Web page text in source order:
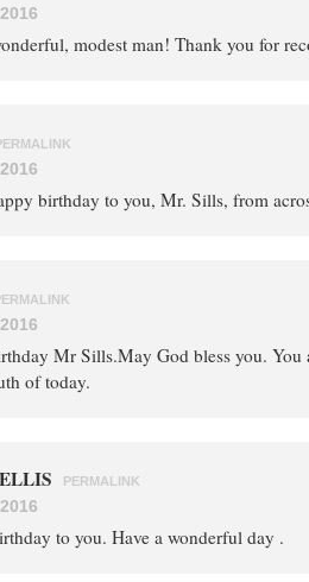
modest man! Thank you for
birthday to you, Mr. Sills, from
Mr Sills.May God bless you. You
of today.
PERMALINK
to you. Have a wonderful day .